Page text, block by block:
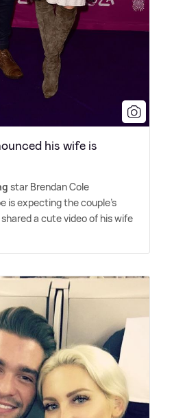
his wife is
star Brendan Cole
is expecting the couple's
a cute video of his wife